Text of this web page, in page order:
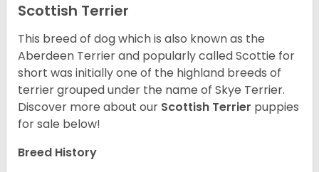
Scottish Terrier
This breed of dog which is also known as the
Aberdeen Terrier and popularly called Scottie for
short was initially one of the highland breeds of
terrier grouped under the name of Skye Terrier.
Discover more about our Scottish Terrier puppies
for sale below!
Breed History